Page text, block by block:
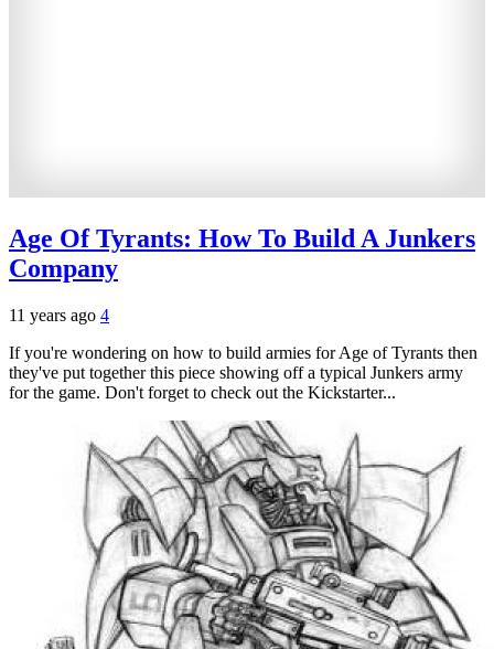
Age Of Tyrants: How To Build A Junkers
Company
11 years ago 4
If you're wondering on how to build armies for Age of Tyrants then
they've put together this piece showing off a typical Junkers army
for the game. Don't forget to check out the Kickstarter...